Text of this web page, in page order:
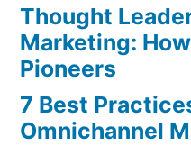
Thought
Marketing:
Pioneers
7 Best
Omnichannel